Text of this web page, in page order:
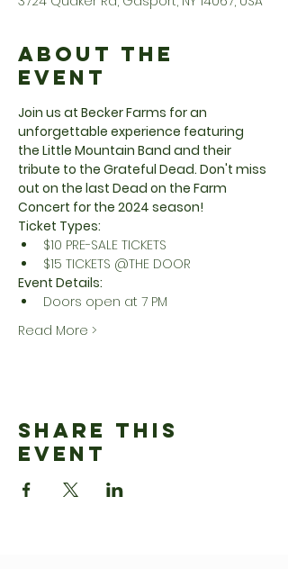
About the
Event
Join us at Becker Farms for an
unforgettable experience featuring
the Little Mountain Band and their
tribute to the Grateful Dead. Don't miss
out on the last Dead on the Farm
Concert for the 2024 season!
Ticket Types:
$10 PRE-SALE TICKETS
$15 TICKETS @THE DOOR
Event Details:
Doors open at 7 PM
Read More >
Share This
Event